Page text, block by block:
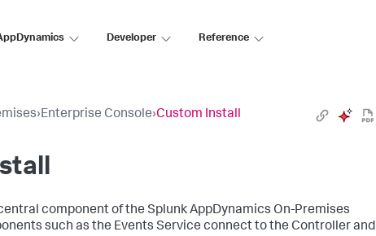
Developer Reference
›Enterprise Console›Custom Install
component of the Splunk AppDynamics On-Premises
such as the Events Service connect to the Controller and